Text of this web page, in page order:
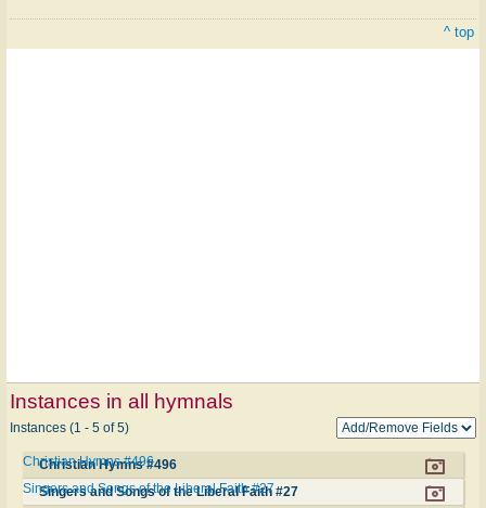
^ top
Instances in all hymnals
Instances (1 - 5 of 5)
Christian Hymns #496
Christian Hymns #496
Singers and Songs of the Liberal Faith #27
Singers and Songs of the Liberal Faith #27